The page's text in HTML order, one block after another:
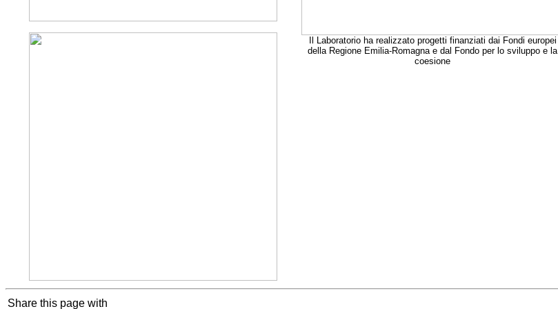
Cookie Consent plugin for the EU cookie law
Il Laboratorio ha realizzato progetti finanziati dai Fondi europei
della Regione Emilia-Romagna e dal Fondo per lo sviluppo e la
coesione
Share this page with